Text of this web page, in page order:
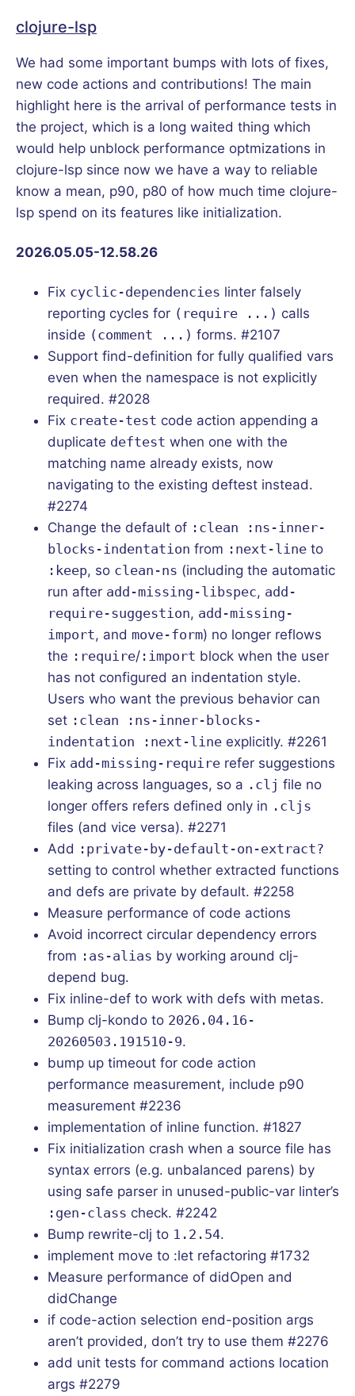
clojure-lsp
We had some important bumps with lots of fixes,
new code actions and contributions! The main
highlight here is the arrival of performance tests in
the project, which is a long waited thing which
would help unblock performance optmizations in
clojure-lsp since now we have a way to reliable
know a mean, p90, p80 of how much time clojure-
lsp spend on its features like initialization.
2026.05.05-12.58.26
Fix cyclic-dependencies linter falsely
reporting cycles for (require ...) calls
inside (comment ...) forms. #2107
Support find-definition for fully qualified vars
even when the namespace is not explicitly
required. #2028
Fix create-test code action appending a
duplicate deftest when one with the
matching name already exists, now
navigating to the existing deftest instead.
#2274
Change the default of :clean :ns-inner-
blocks-indentation from :next-line to
:keep, so clean-ns (including the automatic
run after add-missing-libspec, add-
require-suggestion, add-missing-
import, and move-form) no longer reflows
the :require/ :import block when the user
has not configured an indentation style.
Users who want the previous behavior can
set :clean :ns-inner-blocks-
indentation :next-line explicitly. #2261
Fix add-missing-require refer suggestions
leaking across languages, so a .clj file no
longer offers refers defined only in .cljs
files (and vice versa). #2271
Add :private-by-default-on-extract?
setting to control whether extracted functions
and defs are private by default. #2258
Measure performance of code actions
Avoid incorrect circular dependency errors
from :as-alias by working around clj-
depend bug.
Fix inline-def to work with defs with metas.
Bump clj-kondo to 2026.04.16-
20260503.191510-9.
bump up timeout for code action
performance measurement, include p90
measurement #2236
implementation of inline function. #1827
Fix initialization crash when a source file has
syntax errors (e.g. unbalanced parens) by
using safe parser in unused-public-var linter’s
:gen-class check. #2242
Bump rewrite-clj to 1.2.54.
implement move to :let refactoring #1732
Measure performance of didOpen and
didChange
if code-action selection end-position args
aren’t provided, don’t try to use them #2276
add unit tests for command actions location
args #2279